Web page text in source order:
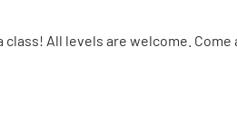
All levels are welcome. Come